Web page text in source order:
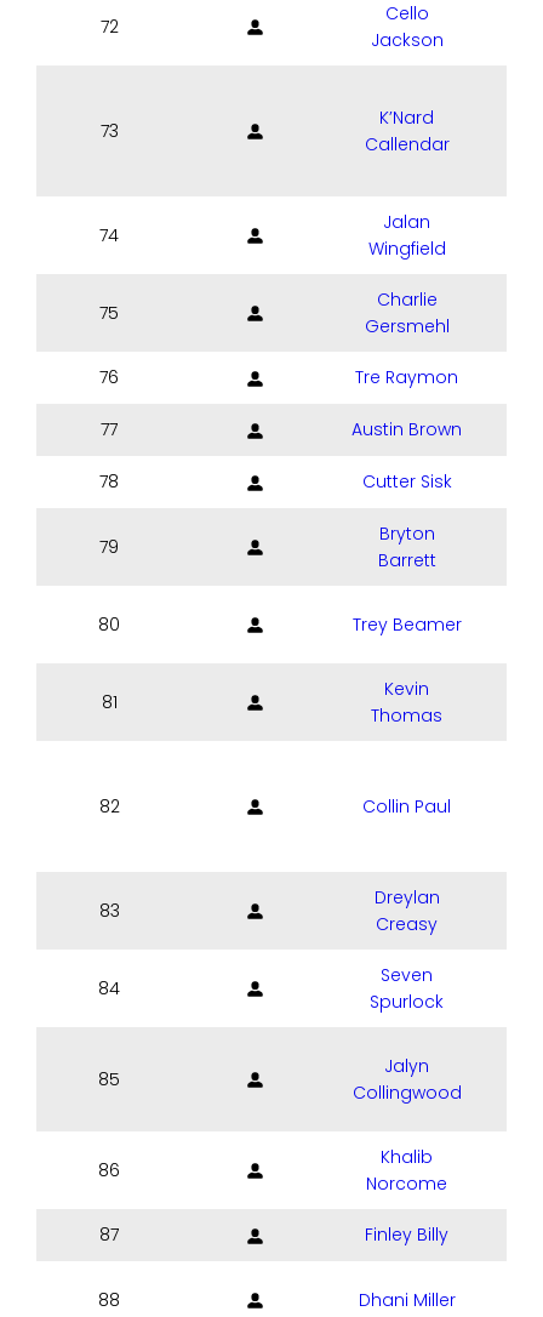
72
Cello
Jackson
73
K’Nard
Callendar
74
Jalan
Wingfield
75
Charlie
Gersmehl
76 Tre Raymon
77 Austin Brown
78 Cutter Sisk
79
Bryton
Barrett
80 Trey Beamer
81
Kevin
Thomas
82 Collin Paul
83
Dreylan
Creasy
84
Seven
Spurlock
85
Jalyn
Collingwood
86
Khalib
Norcome
87 Finley Billy
88 Dhani Miller